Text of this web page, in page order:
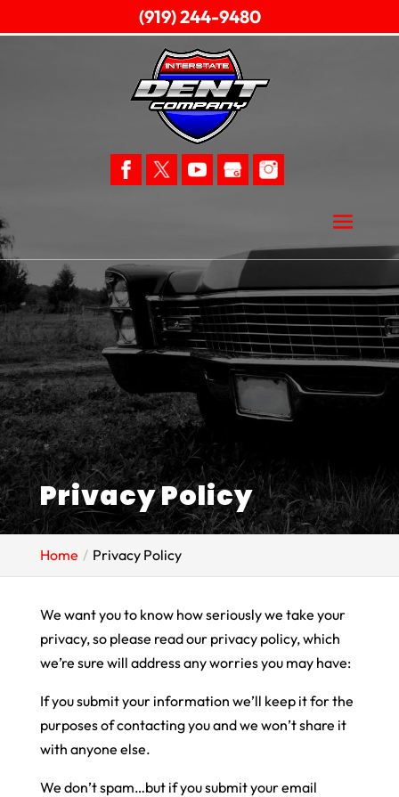
Privacy Policy
Home Privacy Policy
We want you to know how seriously we take your
privacy, so please read our privacy policy, which
we’re sure will address any worries you may have:
If you submit your information we’ll keep it for the
purposes of contacting you and we won’t share it
with anyone else.
We don’t spam…but if you submit your email
(919) 244-9480